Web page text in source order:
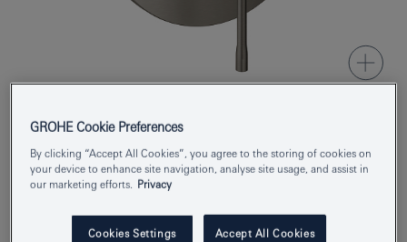
Product Number 24168AL1
EAN 4005176712142
Colour brushed hard graphite
GROHE Cookie Preferences
By clicking “Accept All Cookies”, you agree to the storing of cookies on
your device to enhance site navigation, analyse site usage, and assist in
our marketing efforts. Privacy
Cookies Settings Accept All Cookies